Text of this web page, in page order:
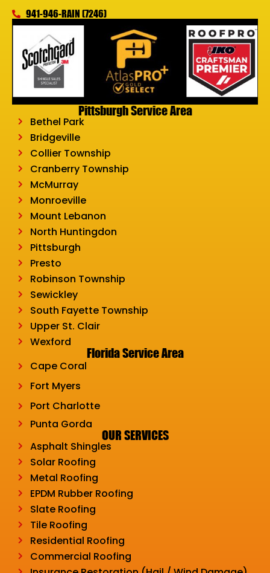
941-946-RAIN (7246)
Pittsburgh Service Area
Bethel Park
Bridgeville
Collier Township
Cranberry Township
McMurray
Monroeville
Mount Lebanon
North Huntingdon
Pittsburgh
Presto
Robinson Township
Sewickley
South Fayette Township
Upper St. Clair
Wexford
Florida Service Area
Cape Coral
Fort Myers
Port Charlotte
Punta Gorda
OUR SERVICES
Asphalt Shingles
Solar Roofing
Metal Roofing
EPDM Rubber Roofing
Slate Roofing
Tile Roofing
Residential Roofing
Commercial Roofing